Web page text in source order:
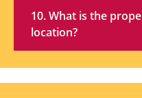
10. What is the
location?